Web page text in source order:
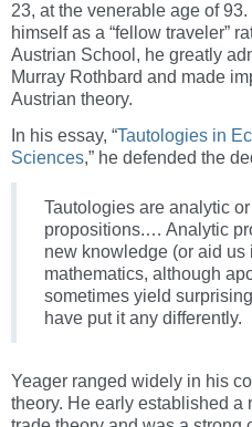
23, at the venerable age of
himself as a “fellow traveler”
Austrian School, he greatly
Murray Rothbard and made
Austrian theory.
In his essay, “Tautologies in
Sciences,” he defended the
Tautologies are analytic
propositions.… Analytic
new knowledge (or aid
mathematics, although
sometimes yield
have put it any differently.
Yeager ranged widely in his
theory. He early established a